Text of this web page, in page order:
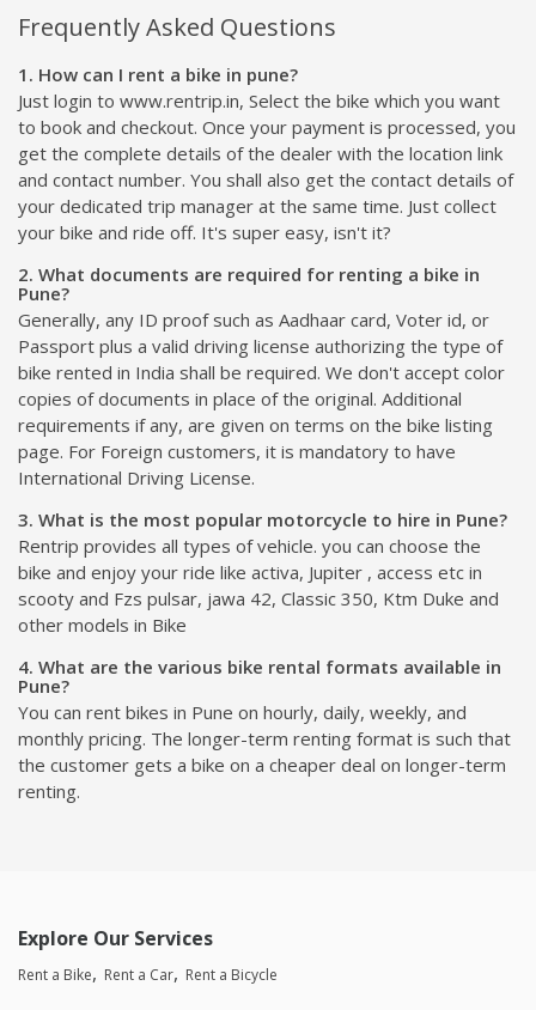
Frequently Asked Questions
1. How can I rent a bike in pune?
Just login to www.rentrip.in, Select the bike which you want
to book and checkout. Once your payment is processed, you
get the complete details of the dealer with the location link
and contact number. You shall also get the contact details of
your dedicated trip manager at the same time. Just collect
your bike and ride off. It's super easy, isn't it?
2. What documents are required for renting a bike in
Pune?
Generally, any ID proof such as Aadhaar card, Voter id, or
Passport plus a valid driving license authorizing the type of
bike rented in India shall be required. We don't accept color
copies of documents in place of the original. Additional
requirements if any, are given on terms on the bike listing
page. For Foreign customers, it is mandatory to have
International Driving License.
3. What is the most popular motorcycle to hire in Pune?
Rentrip provides all types of vehicle. you can choose the
bike and enjoy your ride like activa, Jupiter , access etc in
scooty and Fzs pulsar, jawa 42, Classic 350, Ktm Duke and
other models in Bike
4. What are the various bike rental formats available in
Pune?
You can rent bikes in Pune on hourly, daily, weekly, and
monthly pricing. The longer-term renting format is such that
the customer gets a bike on a cheaper deal on longer-term
renting.
Explore Our Services
Rent a Bike Rent a Car Rent a Bicycle